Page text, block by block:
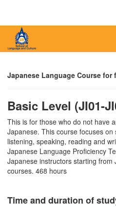
Japanese Language Course for
Basic Level (JI01-
This is for those who do not have
Japanese. This course focuses on
listening, speaking, reading and
Japanese Language Proficiency
Japanese instructors starting from
courses. 468 hours
Time and duration of